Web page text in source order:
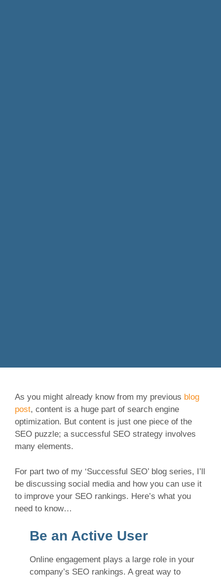
As you might already know from my previous blog
post, content is a huge part of search engine
optimization. But content is just one piece of the
SEO puzzle; a successful SEO strategy involves
many elements.
For part two of my ‘Successful SEO’ blog series, I’ll
be discussing social media and how you can use it
to improve your SEO rankings. Here’s what you
need to know…
Be an Active User
Online engagement plays a large role in your
company’s SEO rankings. A great way to